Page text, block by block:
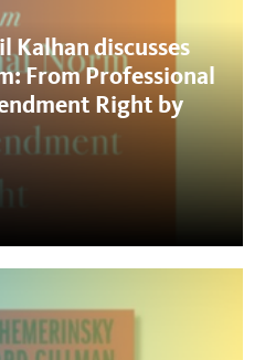
Kalhan discusses
From Professional
Right by